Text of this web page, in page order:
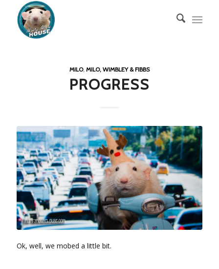
MILO, MILO, WIMBLEY & FIBBS
PROGRESS
Ok, well, we mobed a little bit.